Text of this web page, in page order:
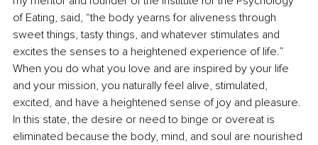
of Eating, said, “the body yearns for aliveness through
sweet things, tasty things, and whatever stimulates and
excites the senses to a heightened experience of life.”
When you do what you love and are inspired by your life
and your mission, you naturally feel alive, stimulated,
excited, and have a heightened sense of joy and pleasure.
In this state, the desire or need to binge or overeat is
eliminated because the body, mind, and soul are nourished